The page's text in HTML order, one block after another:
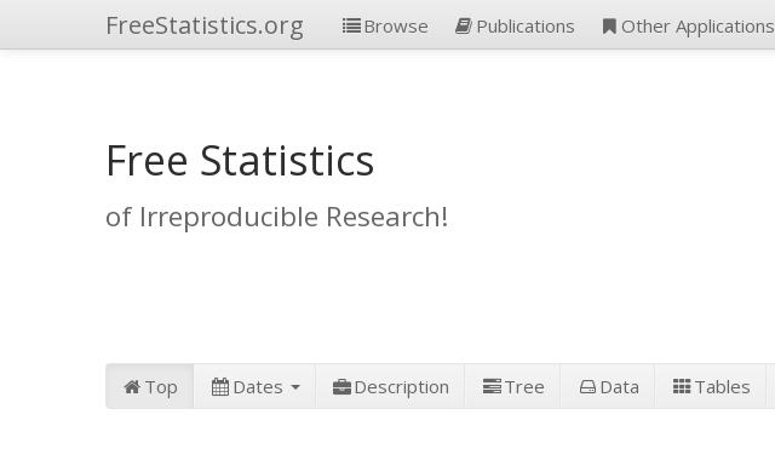
FreeStatistics.org Browse Publications Other Applications
Free Statistics
of Irreproducible Research!
Top Dates Description Tree Data Tables